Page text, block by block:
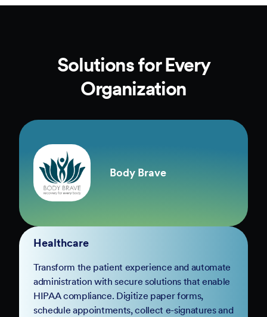
Solutions for Every
Organization
Body Brave
Healthcare
Transform the patient experience and automate
administration with secure solutions that enable
HIPAA compliance. Digitize paper forms,
schedule appointments, collect e-signatures and